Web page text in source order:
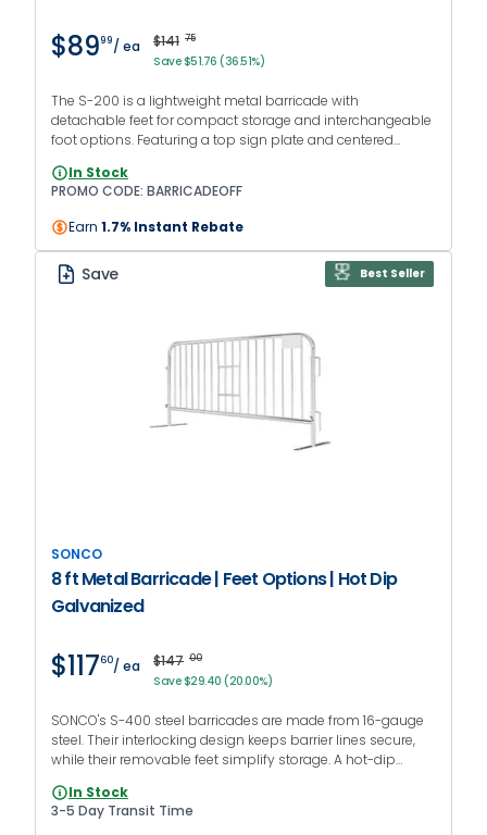
$8999/ ea $141 75
Save $51.76 (36.51%)
The S-200 is a lightweight metal barricade with
detachable feet for compact storage and interchangeable
foot options. Featuring a top sign plate and centered
BARRICADEOFF
In Stock
PROMO CODE: BARRICADEOFF
Earn 1.7% Instant Rebate
Save Best Seller
SONCO
8 ft Metal Barricade | Feet Options | Hot Dip
Galvanized
$11760/ ea $147 00
Save $29.40 (20.00%)
SONCO's S-400 steel barricades are made from 16-gauge
steel. Their interlocking design keeps barrier lines secure,
while their removable feet simplify storage. A hot-dip
suitable for outdoor use.
In Stock
3-5 Day Transit Time